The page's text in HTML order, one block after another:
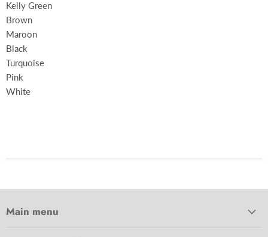
Kelly Green
Brown
Maroon
Black
Turquoise
Pink
White
Main menu